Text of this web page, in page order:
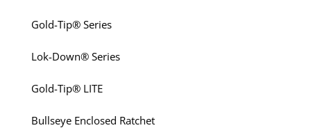
Gold-Tip® Series
Lok-Down® Series
Gold-Tip® LITE
Bullseye Enclosed Ratchet